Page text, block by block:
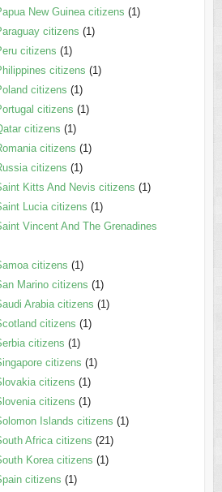
New Guinea citizens (1)
citizens (1)
citizens (1)
citizens (1)
citizens (1)
citizens (1)
citizens (1)
citizens (1)
citizens (1)
Kitts And Nevis citizens (1)
Lucia citizens (1)
Vincent And The Grenadines
citizens (1)
Marino citizens (1)
Arabia citizens (1)
citizens (1)
citizens (1)
citizens (1)
citizens (1)
citizens (1)
Islands citizens (1)
Africa citizens (21)
Korea citizens (1)
citizens (1)